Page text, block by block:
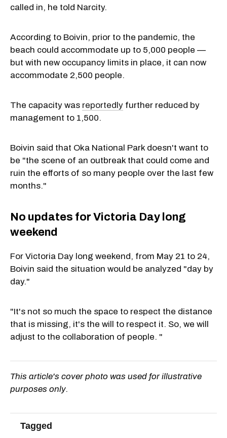
called in, he told Narcity.
According to Boivin, prior to the pandemic, the
beach could accommodate up to 5,000 people —
but with new occupancy limits in place, it can now
accommodate 2,500 people.
The capacity was reportedly further reduced by
management to 1,500.
Boivin said that Oka National Park doesn't want to
be "the scene of an outbreak that could come and
ruin the efforts of so many people over the last few
months."
No updates for Victoria Day long
weekend
For Victoria Day long weekend, from May 21 to 24,
Boivin said the situation would be analyzed "day by
day."
"It's not so much the space to respect the distance
that is missing, it's the will to respect it. So, we will
adjust to the collaboration of people. "
This article's cover photo was used for illustrative
purposes only.
Tagged